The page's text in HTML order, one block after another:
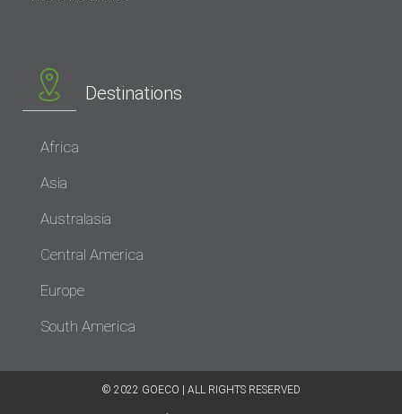
Destinations
Africa
Asia
Australasia
Central America
Europe
South America
© 2022 GOECO | ALL RIGHTS RESERVED​